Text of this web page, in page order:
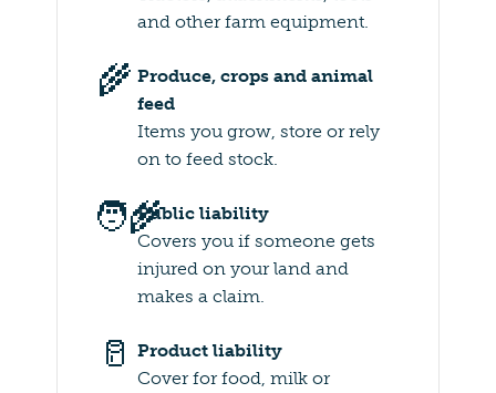
and other farm equipment.
🌾 Produce, crops and animal
feed
Items you grow, store or rely
on to feed stock.
🧑‍🌾Public liability
Covers you if someone gets
injured on your land and
makes a claim.
🥛
Product liability
Cover for food, milk or